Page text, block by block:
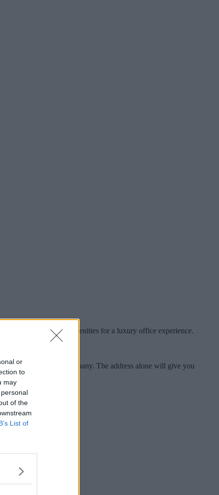
or
to
may
of the
List of
with state-of-the-art amenities for a luxury office experience.
the city to put your company. The address alone will give you